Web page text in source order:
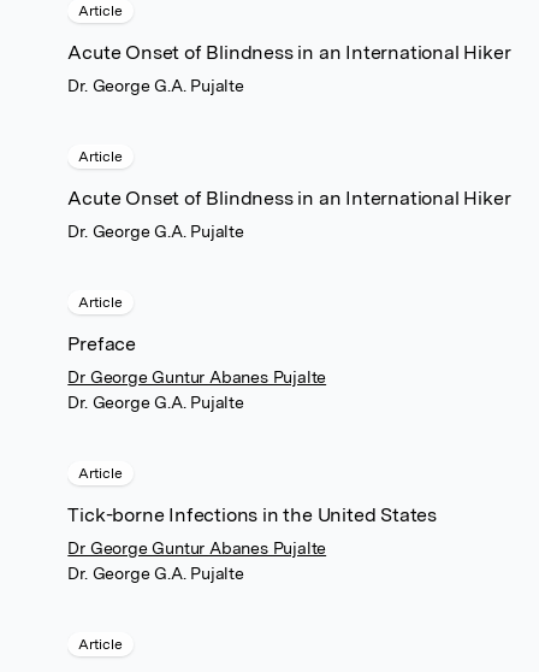
Article
Acute Onset of Blindness in an International Hiker
Dr. George G.A. Pujalte
Article
Acute Onset of Blindness in an International Hiker
Dr. George G.A. Pujalte
Article
Preface
Dr George Guntur Abanes Pujalte
Dr. George G.A. Pujalte
Article
Tick-borne Infections in the United States
Dr George Guntur Abanes Pujalte
Dr. George G.A. Pujalte
Article